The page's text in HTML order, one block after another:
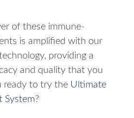
of these immune-
is amplified with our
providing a
and quality that you
ready to try the Ultimate
System?